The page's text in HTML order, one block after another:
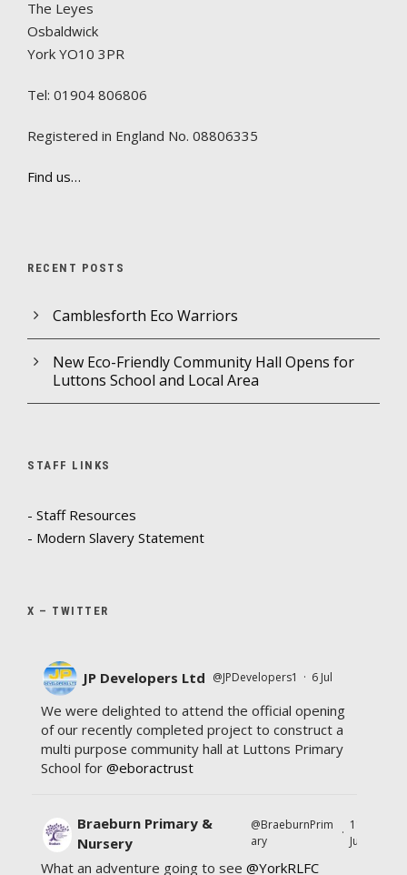
The Leyes
Osbaldwick
York YO10 3PR
Tel: 01904 806806
Registered in England No. 08806335
Find us…
RECENT POSTS
Camblesforth Eco Warriors
New Eco-Friendly Community Hall Opens for
Luttons School and Local Area
STAFF LINKS
- Staff Resources
- Modern Slavery Statement
X – TWITTER
JP Developers Ltd @JPDevelopers1 · 6 Jul
We were delighted to attend the official opening
of our recently completed project to construct a
multi purpose community hall at Luttons Primary
School for @eboractrust
Braeburn Primary &
Nursery
@BraeburnPrim
ary
·
11
Jul
What an adventure going to see @YorkRLFC